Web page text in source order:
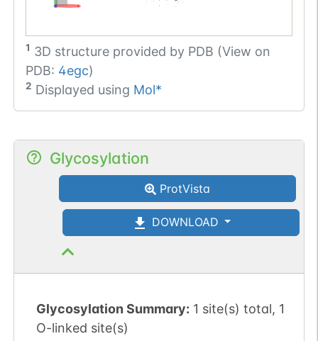
1 3D structure provided by PDB (View on
PDB: 4egc)
2 Displayed using Mol*
Glycosylation
ProtVista
DOWNLOAD
Glycosylation Summary: 1 site(s) total, 1
O-linked site(s)